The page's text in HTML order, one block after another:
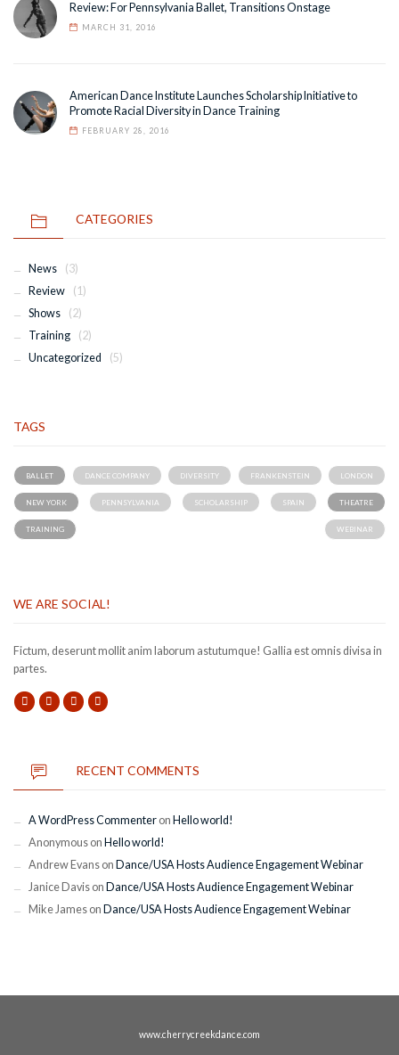
Review: For Pennsylvania Ballet, Transitions Onstage
MARCH 31, 2016
American Dance Institute Launches Scholarship Initiative to
Promote Racial Diversity in Dance Training
FEBRUARY 28, 2016
CATEGORIES
News
(3)
Review
(1)
Shows
(2)
Training
(2)
Uncategorized
(5)
TAGS
BALLET DANCE COMPANY DIVERSITY FRANKENSTEIN LONDON
NEW YORK PENNSYLVANIA SCHOLARSHIP SPAIN THEATRE
TRAINING WEBINAR
WE ARE SOCIAL!
Fictum, deserunt mollit anim laborum astutumque! Gallia est omnis divisa in
partes.
RECENT COMMENTS
A WordPress Commenteron Hello world!
Anonymouson Hello world!
Andrew Evanson Dance/USA Hosts Audience Engagement Webinar
Janice Davison Dance/USA Hosts Audience Engagement Webinar
Mike Jameson Dance/USA Hosts Audience Engagement Webinar
www.cherrycreekdance.com